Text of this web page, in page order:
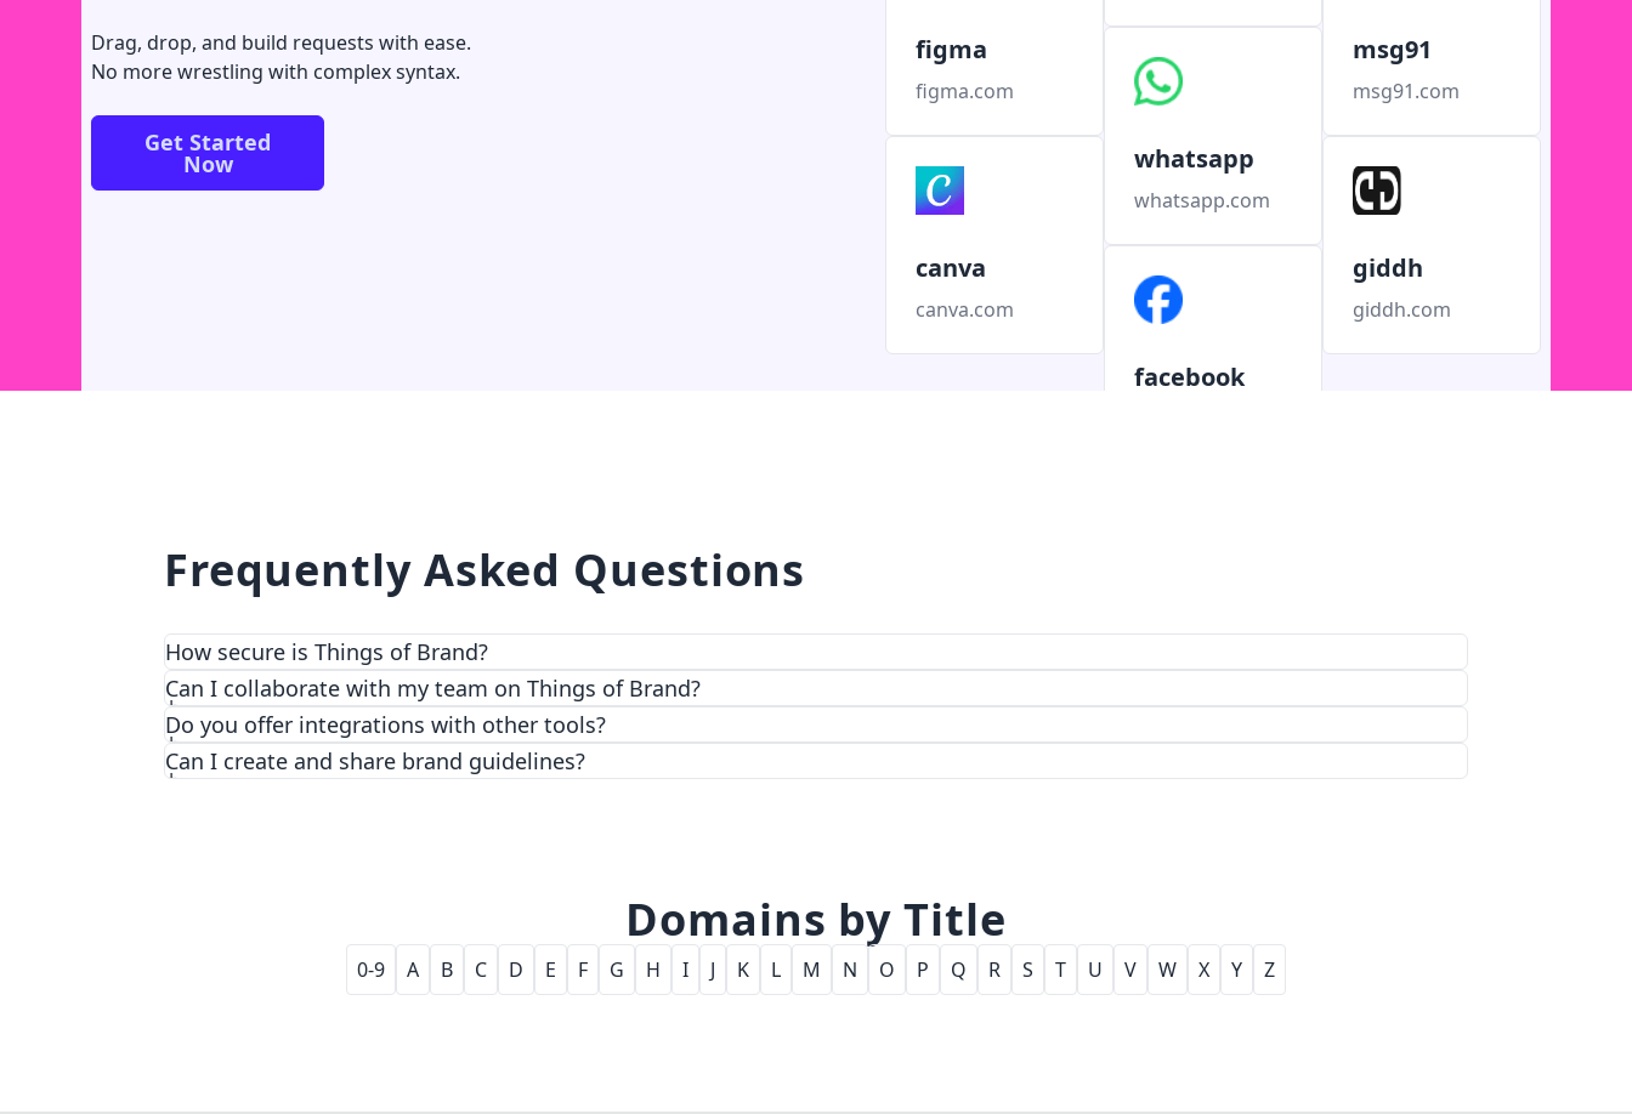
Drag, drop, and build requests with ease.
No more wrestling with complex syntax.
Get Started
Now
figma
figma.com
canva
canva.com
whatsapp
whatsapp.com
facebook
msg91
msg91.com
giddh
giddh.com
Frequently Asked Questions
How secure is Things of Brand?
We prioritize security and privacy with top-notch encryption and access control features.
Can I collaborate with my team on Things of Brand?
Do you offer integrations with other tools?
Can I create and share brand guidelines?
Domains by Title
0-9 A B C D E F G H I J K L M N O P Q R S T U V W X Y Z